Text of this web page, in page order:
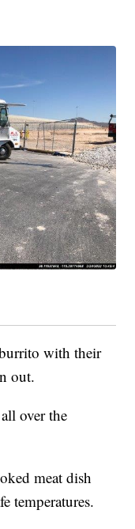
with their
out.
over the
meat dish
temperatures.